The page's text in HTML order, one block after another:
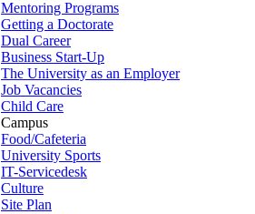
Mentoring Programs
Getting a Doctorate
Dual Career
Business Start-Up
The University as an Employer
Job Vacancies
Child Care
Campus
Food/Cafeteria
University Sports
IT-Servicedesk
Culture
Site Plan